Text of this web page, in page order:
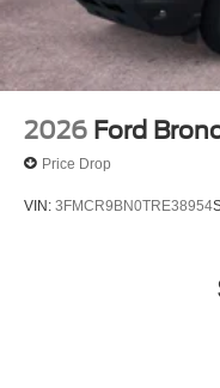
2026 Ford
Price Drop
VIN: 3FMCR9BN0TRE38954